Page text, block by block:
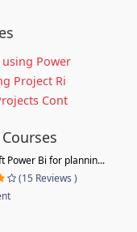
using Power
Project Ri
Cont
Power Bi for plannin...
(15 Reviews )